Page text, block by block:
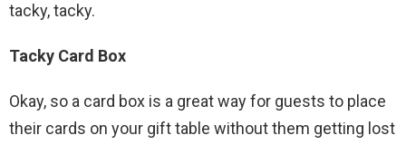
tacky, tacky.
Tacky Card Box
Okay, so a card box is a great way for guests to place
their cards on your gift table without them getting lost